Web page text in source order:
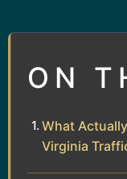
ON
What
Virginia